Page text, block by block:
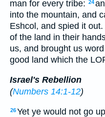
man for every tribe: 24
into the mountain, and
Eshcol, and spied it out.
of the land in their
us, and brought us
good land which the
Israel's Rebellion
(Numbers 14:1-12)
26Yet ye would not go